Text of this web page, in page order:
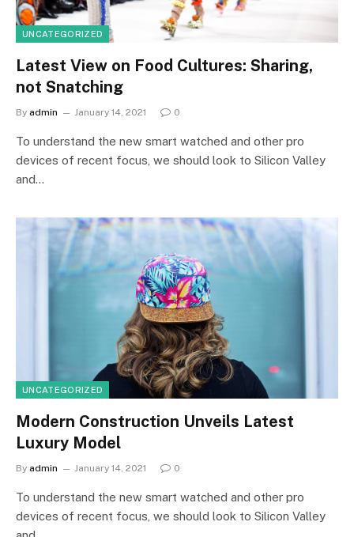
UNCATEGORIZED
Latest View on Food Cultures: Sharing,
not Snatching
By admin January 14, 2021 0
To understand the new smart watched and other pro
devices of recent focus, we should look to Silicon Valley
and…
UNCATEGORIZED
Modern Construction Unveils Latest
Luxury Model
By admin January 14, 2021 0
To understand the new smart watched and other pro
devices of recent focus, we should look to Silicon Valley